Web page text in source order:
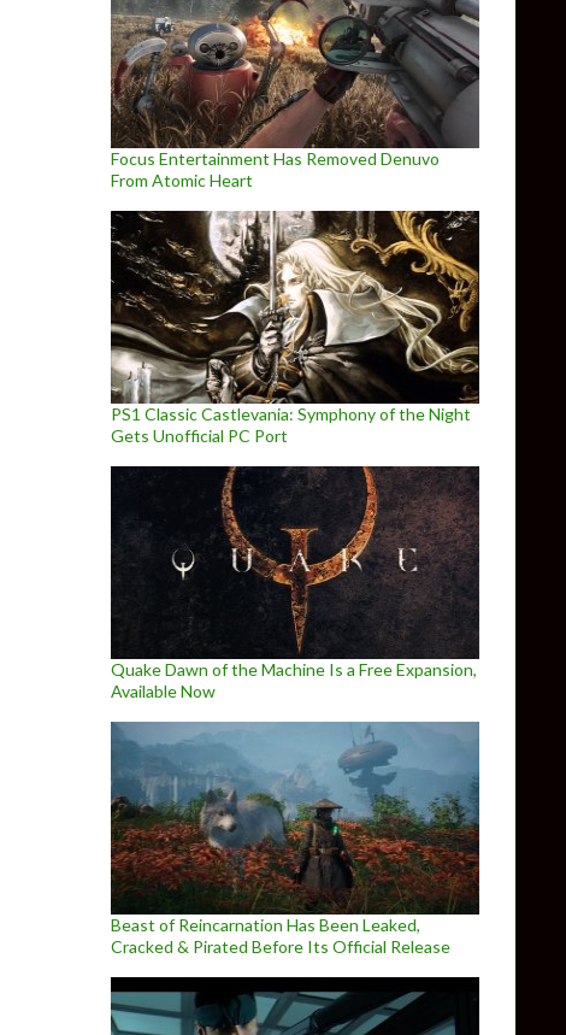
Focus Entertainment Has Removed Denuvo
From Atomic Heart
PS1 Classic Castlevania: Symphony of the Night
Gets Unofficial PC Port
Quake Dawn of the Machine Is a Free Expansion,
Available Now
Beast of Reincarnation Has Been Leaked,
Cracked & Pirated Before Its Official Release